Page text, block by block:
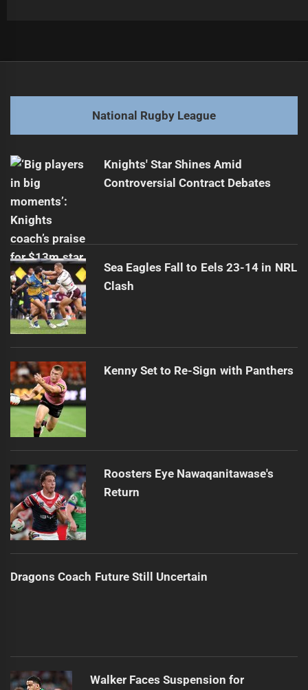
post:
Next
post:
Elliston Aims for Greater Recognition in Jillaroos
National Rugby League
Knights' Star Shines Amid
Controversial Contract Debates
Sea Eagles Fall to Eels 23-14 in NRL
Clash
Kenny Set to Re-Sign with Panthers
Roosters Eye Nawaqanitawase's
Return
Dragons Coach Future Still Uncertain
Walker Faces Suspension for